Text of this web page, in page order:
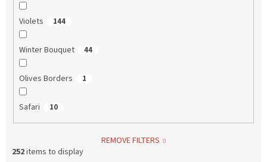
Violets 144
Winter Bouquet 44
Olives Borders 1
Safari 10
REMOVE FILTERS
252items to display